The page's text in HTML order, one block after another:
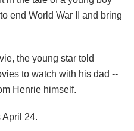
end World War II and bring
the young star told
to watch with his dad --
Henrie himself.
April 24.